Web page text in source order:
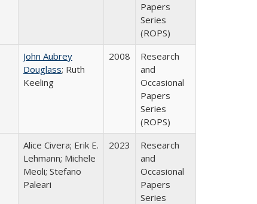
Papers
Series
(ROPS)
John Aubrey
Douglass; Ruth
Keeling
2008
Research
and
Occasional
Papers
Series
(ROPS)
Alice Civera; Erik E.
Lehmann; Michele
Meoli; Stefano
Paleari
2023
Research
and
Occasional
Papers
Series